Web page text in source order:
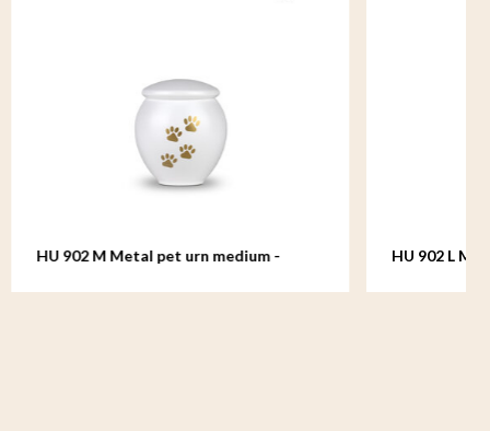
-
HU 902 L Metal pet urn large - Serenity